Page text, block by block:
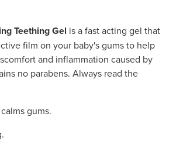
Teething Gel is a fast acting gel that
film on your baby's gums to help
and inflammation caused by
no parabens. Always read the
gums.